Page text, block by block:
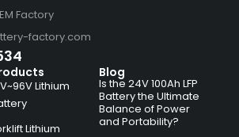
Factory
factory.com
Lithium
Lithium
Blog
Is the 24V 100Ah LFP
Battery the Ultimate
Balance of Power
and Portability?